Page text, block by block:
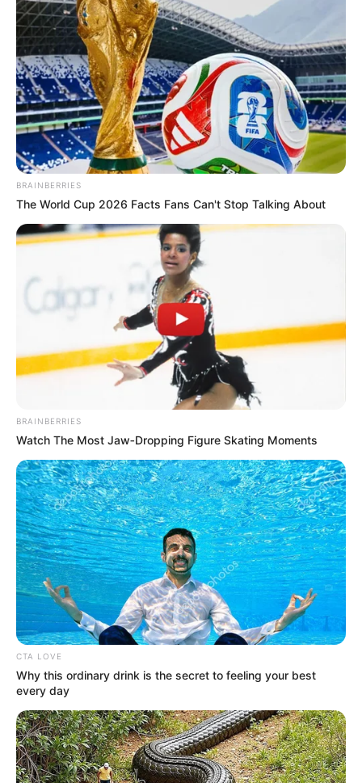
mystery thriller web series The Raikar
Case as Mohit Naik Raikar in 2019.
He lent his voice in the short film Bhindi
In 2013, he won the Best Actor in a Lead
Role at Indian Telly Awards for Na Bole
Tum Na Mene Kuch Kaha.
Kunal made his debut with the
Bollywood thriller film Sparsh: The
Touch in the year 2003.
He received nominations for the Most
Janbaaz Personality and Most Lokpriya
Face at Colors Golden Petal Award for Na
Bole Tum Na Mene Kuch Kaha in 2013.
In 2012, Kunal received nominations for
the Most Janbaaz Personality and Best
Debutante at Colors Golden Petal Award
for Na Bole Tum Na Mene Kuch Kaha.
BRAINBERRIES
The World Cup 2026 Facts Fans Can't Stop Talking About
BRAINBERRIES
Watch The Most Jaw‑Dropping Figure Skating Moments
CTA LOVE
Why this ordinary drink is the secret to feeling your best
every day